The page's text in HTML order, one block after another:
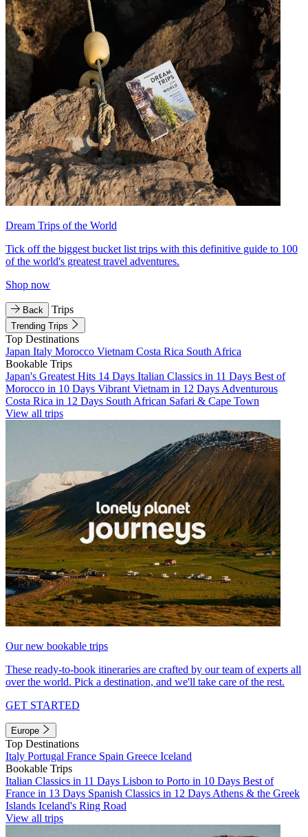
Dream Trips of the World
Tick off the biggest bucket list trips with this definitive guide to 100
of the world's greatest travel adventures.
Shop now
Back Trips
Trending Trips
Top Destinations
Japan Italy Morocco Vietnam Costa Rica South Africa
Bookable Trips
Japan's Greatest Hits 14 Days Italian Classics in 11 Days Best of
Morocco in 10 Days Vibrant Vietnam in 12 Days Adventurous
Costa Rica in 12 Days South African Safari & Cape Town
View all trips
Our new bookable trips
These ready-to-book itineraries are crafted by our team of experts all
over the world. Pick a destination, and we'll take care of the rest.
GET STARTED
Europe
Top Destinations
Italy Portugal France Spain Greece Iceland
Bookable Trips
Italian Classics in 11 Days Lisbon to Porto in 10 Days Best of
France in 13 Days Spanish Classics in 12 Days Athens & the Greek
Islands Iceland's Ring Road
View all trips